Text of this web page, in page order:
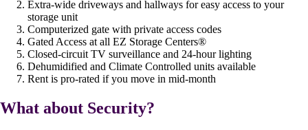
Extra-wide driveways and hallways for easy access to your
storage unit
Computerized gate with private access codes
Gated Access at all EZ Storage Centers®
Closed-circuit TV surveillance and 24-hour lighting
Dehumidified and Climate Controlled units available
Rent is pro-rated if you move in mid-month
What about Security?